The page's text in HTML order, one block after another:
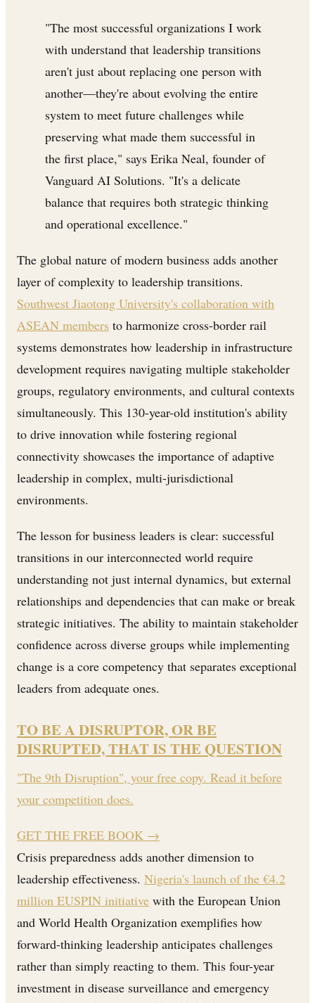
"The most successful organizations I work
with understand that leadership transitions
aren't just about replacing one person with
another—they're about evolving the entire
system to meet future challenges while
preserving what made them successful in
the first place," says Erika Neal, founder of
Vanguard AI Solutions. "It's a delicate
balance that requires both strategic thinking
and operational excellence."
The global nature of modern business adds another
layer of complexity to leadership transitions.
Southwest Jiaotong University's collaboration with
ASEAN members to harmonize cross-border rail
systems demonstrates how leadership in infrastructure
development requires navigating multiple stakeholder
groups, regulatory environments, and cultural contexts
simultaneously. This 130-year-old institution's ability
to drive innovation while fostering regional
connectivity showcases the importance of adaptive
leadership in complex, multi-jurisdictional
environments.
The lesson for business leaders is clear: successful
transitions in our interconnected world require
understanding not just internal dynamics, but external
relationships and dependencies that can make or break
strategic initiatives. The ability to maintain stakeholder
confidence across diverse groups while implementing
change is a core competency that separates exceptional
leaders from adequate ones.
TO BE A DISRUPTOR, OR BE
DISRUPTED, THAT IS THE QUESTION
"The 9th Disruption", your free copy. Read it before
your competition does.
GET THE FREE BOOK →
Crisis preparedness adds another dimension to
leadership effectiveness. Nigeria's launch of the €4.2
million EUSPIN initiative with the European Union
and World Health Organization exemplifies how
forward-thinking leadership anticipates challenges
rather than simply reacting to them. This four-year
investment in disease surveillance and emergency